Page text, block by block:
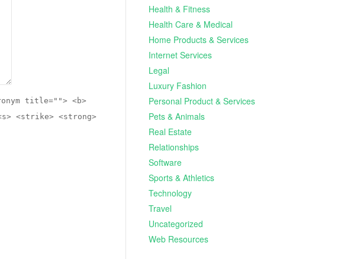
title=""> <b>
<strike> <strong>
Health & Fitness
Health Care & Medical
Home Products & Services
Internet Services
Legal
Luxury Fashion
Personal Product & Services
Pets & Animals
Real Estate
Relationships
Software
Sports & Athletics
Technology
Travel
Uncategorized
Web Resources